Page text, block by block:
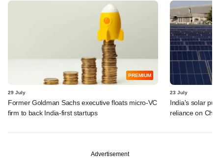
PREMIUM
29 July
Former Goldman Sachs executive floats micro-VC
firm to back India-first startups
23 July
India's solar
reliance on
Advertisement